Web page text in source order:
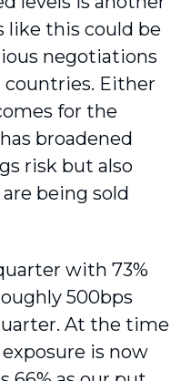
like this could be
negotiations
Either
for the
broadened
risk but also
being sold
with 73%
500bps
At the time
is now